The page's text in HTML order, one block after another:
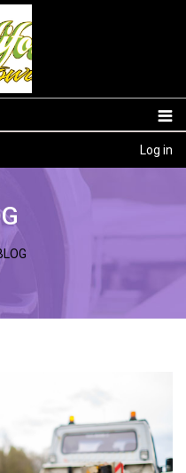
Log in